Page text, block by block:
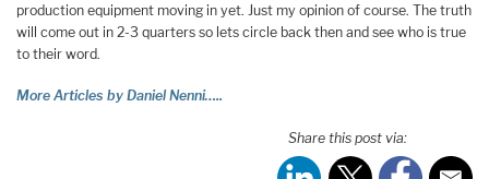
production equipment moving in yet. Just my opinion of course. The truth
will come out in 2-3 quarters so lets circle back then and see who is true
to their word.
More Articles by Daniel Nenni…..
Share this post via: